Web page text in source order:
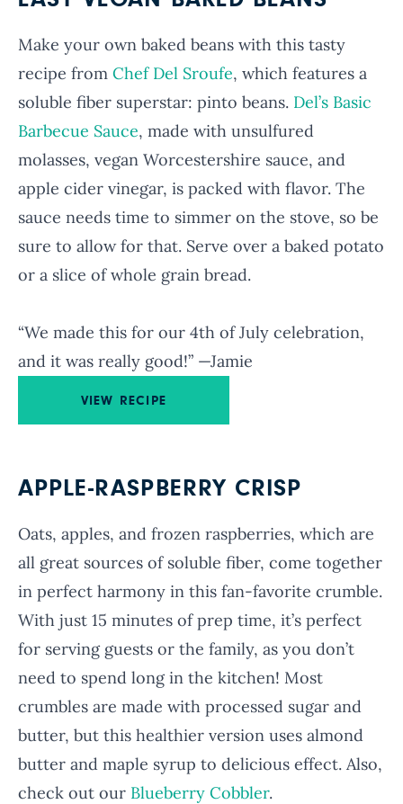
Make your own baked beans with this tasty
recipe from Chef Del Sroufe, which features a
soluble fiber superstar: pinto beans. Del’s Basic
Barbecue Sauce, made with unsulfured
molasses, vegan Worcestershire sauce, and
apple cider vinegar, is packed with flavor. The
sauce needs time to simmer on the stove, so be
sure to allow for that. Serve over a baked potato
or a slice of whole grain bread.
“We made this for our 4th of July celebration,
and it was really good!” —Jamie
VIEW RECIPE
APPLE-RASPBERRY CRISP
Oats, apples, and frozen raspberries, which are
all great sources of soluble fiber, come together
in perfect harmony in this fan-favorite crumble.
With just 15 minutes of prep time, it’s perfect
for serving guests or the family, as you don’t
need to spend long in the kitchen! Most
crumbles are made with processed sugar and
butter, but this healthier version uses almond
butter and maple syrup to delicious effect. Also,
check out our Blueberry Cobbler.